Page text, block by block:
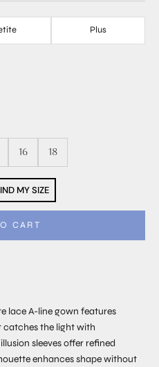
Plus
16 18
MY SIZE
CART
lace A-line gown features
catches the light with
sleeves offer refined
enhances shape without